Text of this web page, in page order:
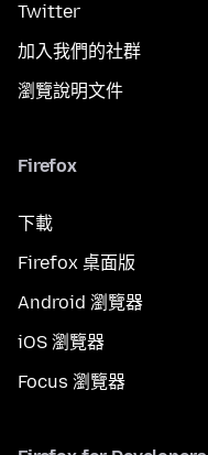
Twitter
加入我們的社群
瀏覽說明文件
Firefox
下載
Firefox 桌面版
Android 瀏覽器
iOS 瀏覽器
Focus 瀏覽器